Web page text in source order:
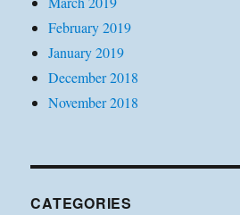
February 2019
January 2019
December 2018
November 2018
CATEGORIES